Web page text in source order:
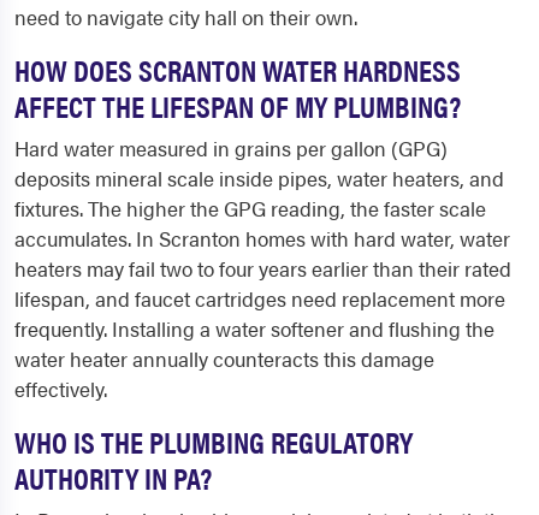
need to navigate city hall on their own.
HOW DOES SCRANTON WATER HARDNESS
AFFECT THE LIFESPAN OF MY PLUMBING?
Hard water measured in grains per gallon (GPG)
deposits mineral scale inside pipes, water heaters, and
fixtures. The higher the GPG reading, the faster scale
accumulates. In Scranton homes with hard water, water
heaters may fail two to four years earlier than their rated
lifespan, and faucet cartridges need replacement more
frequently. Installing a water softener and flushing the
water heater annually counteracts this damage
effectively.
WHO IS THE PLUMBING REGULATORY
AUTHORITY IN PA?